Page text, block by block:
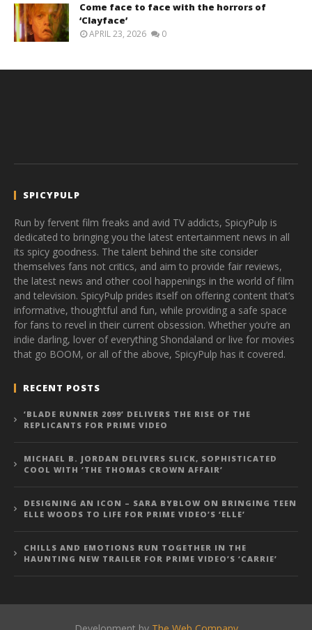
Come face to face with the horrors of
‘Clayface’
APRIL 23, 2026 0
SPICYPULP
Run by fervent film freaks and avid TV addicts, SpicyPulp is
dedicated to bringing you the latest entertainment news in all
its spicy goodness. The talent behind the site consider
themselves fans not critics, and aim to provide fair reviews,
the latest news and other cool happenings in the world of film
and television. SpicyPulp prides itself on offering content that’s
informative, thoughtful and fun, while providing a safe space
for fans to revel in their current obsession. Whether you’re an
indie darling, lover of everything Shondaland or live for movies
that go BOOM, or all of the above, SpicyPulp has it covered.
RECENT POSTS
‘BLADE RUNNER 2099’ DELIVERS THE RISE OF THE
REPLICANTS FOR PRIME VIDEO
MICHAEL B. JORDAN DELIVERS SLICK, SOPHISTICATED
COOL WITH ‘THE THOMAS CROWN AFFAIR’
DESIGNING AN ICON – SARA BYBLOW ON BRINGING TEEN
ELLE WOODS TO LIFE FOR PRIME VIDEO’S ‘ELLE’
CHILLS AND EMOTIONS RUN TOGETHER IN THE
HAUNTING NEW TRAILER FOR PRIME VIDEO’S ‘CARRIE’